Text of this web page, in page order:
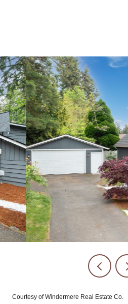
Courtesy of Windermere Real Estate Co.